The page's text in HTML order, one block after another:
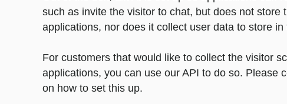
such as invite the visitor to chat, but does not store
applications, nor does it collect user data to store in
For customers that would like to collect the visitor
applications, you can use our API to do so. Please
on how to set this up.